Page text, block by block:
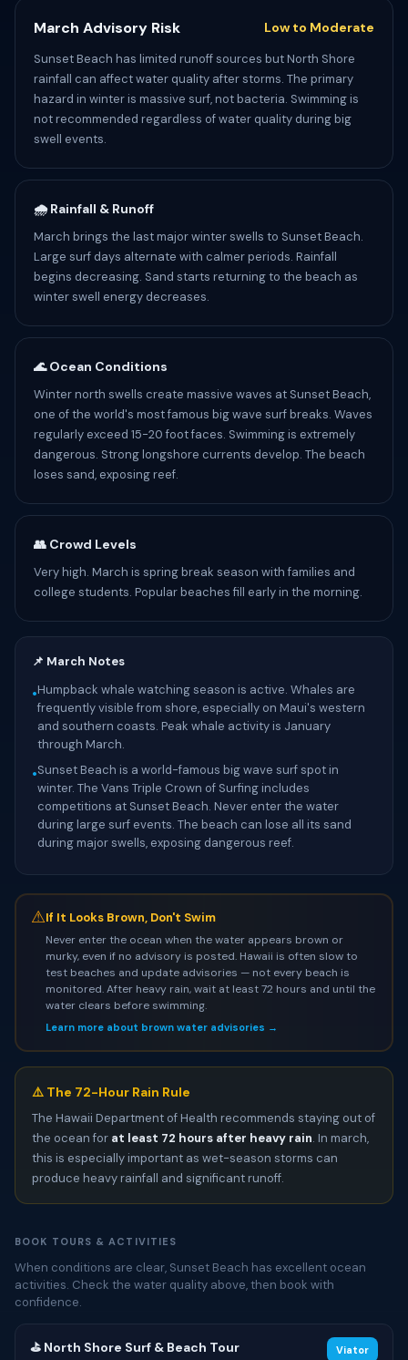
March Advisory Risk Low to Moderate
Sunset Beach has limited runoff sources but North Shore
rainfall can affect water quality after storms. The primary
hazard in winter is massive surf, not bacteria. Swimming is
not recommended regardless of water quality during big
swell events.
🌧️ Rainfall & Runoff
March brings the last major winter swells to Sunset Beach.
Large surf days alternate with calmer periods. Rainfall
begins decreasing. Sand starts returning to the beach as
winter swell energy decreases.
🌊 Ocean Conditions
Winter north swells create massive waves at Sunset Beach,
one of the world's most famous big wave surf breaks. Waves
regularly exceed 15-20 foot faces. Swimming is extremely
dangerous. Strong longshore currents develop. The beach
loses sand, exposing reef.
👥 Crowd Levels
Very high. March is spring break season with families and
college students. Popular beaches fill early in the morning.
📌 March Notes
•Humpback whale watching season is active. Whales are
frequently visible from shore, especially on Maui's western
and southern coasts. Peak whale activity is January
through March.
•Sunset Beach is a world-famous big wave surf spot in
winter. The Vans Triple Crown of Surfing includes
competitions at Sunset Beach. Never enter the water
during large surf events. The beach can lose all its sand
during major swells, exposing dangerous reef.
⚠If It Looks Brown, Don't Swim
Never enter the ocean when the water appears brown or
murky, even if no advisory is posted. Hawaii is often slow to
test beaches and update advisories — not every beach is
monitored. After heavy rain, wait at least 72 hours and until the
water clears before swimming.
Learn more about brown water advisories →
⚠️ The 72-Hour Rain Rule
The Hawaii Department of Health recommends staying out of
the ocean for at least 72 hours after heavy rain. In march,
this is especially important as wet-season storms can
produce heavy rainfall and significant runoff.
BOOK TOURS & ACTIVITIES
When conditions are clear, Sunset Beach has excellent ocean
activities. Check the water quality above, then book with
confidence.
⛳ North Shore Surf & Beach Tour Viator